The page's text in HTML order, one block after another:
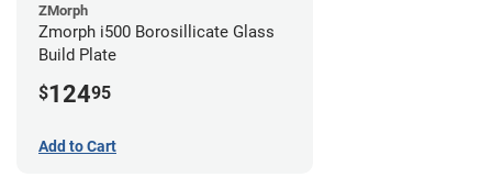
ZMorph
Zmorph i500 Borosillicate Glass
Build Plate
$12495
Add to Cart